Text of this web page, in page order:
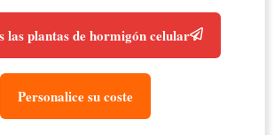
las plantas de hormigón celular
Personalice su coste